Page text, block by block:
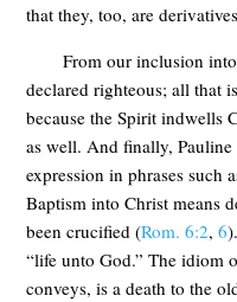
that they, too, are
From our inclusion
declared righteous; all that
because the Spirit indwells
as well. And finally,
expression in phrases such
Baptism into Christ means
been crucified (Rom. 6:2,6
“life unto God.” The idiom
conveys, is a death to the